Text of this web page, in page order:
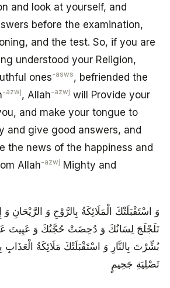
and look at yourself, and
before the examination,
and the test. So, if you are
understood your Religion,
ones-asws, befriended the
-azwj, Allah-azwj will Provide your
and make your tongue to
and give good answers, and
the news of the happiness and
Allah-azwj Mighty and
وَ اسْتَقْبَلَتْكَ الْمَلَائِكَةُ بِالرَّوْحِ وَ الرَّيْحَانِ
تَلَجْلَجَ لِسَانُكَ وَ دُحِضَتْ حُجَّتُكَ وَ عَيِيتَ
بُشِّرْتَ بِالنَّارِ وَ اسْتَقْبَلَتْكَ مَلَائِكَةُ
تَصْلِيَةِ جَحِيمٍ